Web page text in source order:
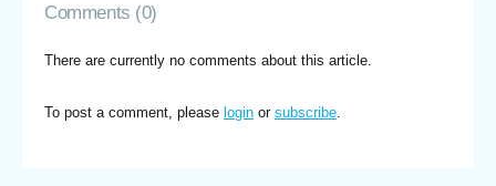
Comments (0)
There are currently no comments about this article.
To post a comment, please login or subscribe.